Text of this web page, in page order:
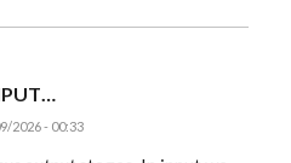
2026 - 00:33